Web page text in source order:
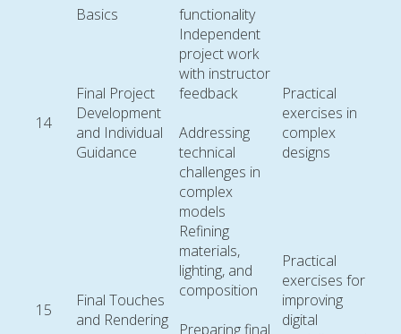
Basics
functionality
14
Final Project
Development
and Individual
Guidance
Independent
project work
with instructor
feedback
Addressing
technical
challenges in
complex
models
Practical
exercises in
complex
designs
15
Final Touches
and Rendering
Refining
materials,
lighting, and
composition
Preparing final
Practical
exercises for
improving
digital